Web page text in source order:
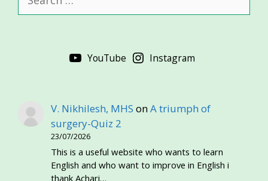
for:
YouTube Instagram
V. Nikhilesh, MHS onA triumph of
surgery-Quiz 2
23/07/2026
This is a useful website who wants to learn
English and who want to improve in English i
thank Achari…